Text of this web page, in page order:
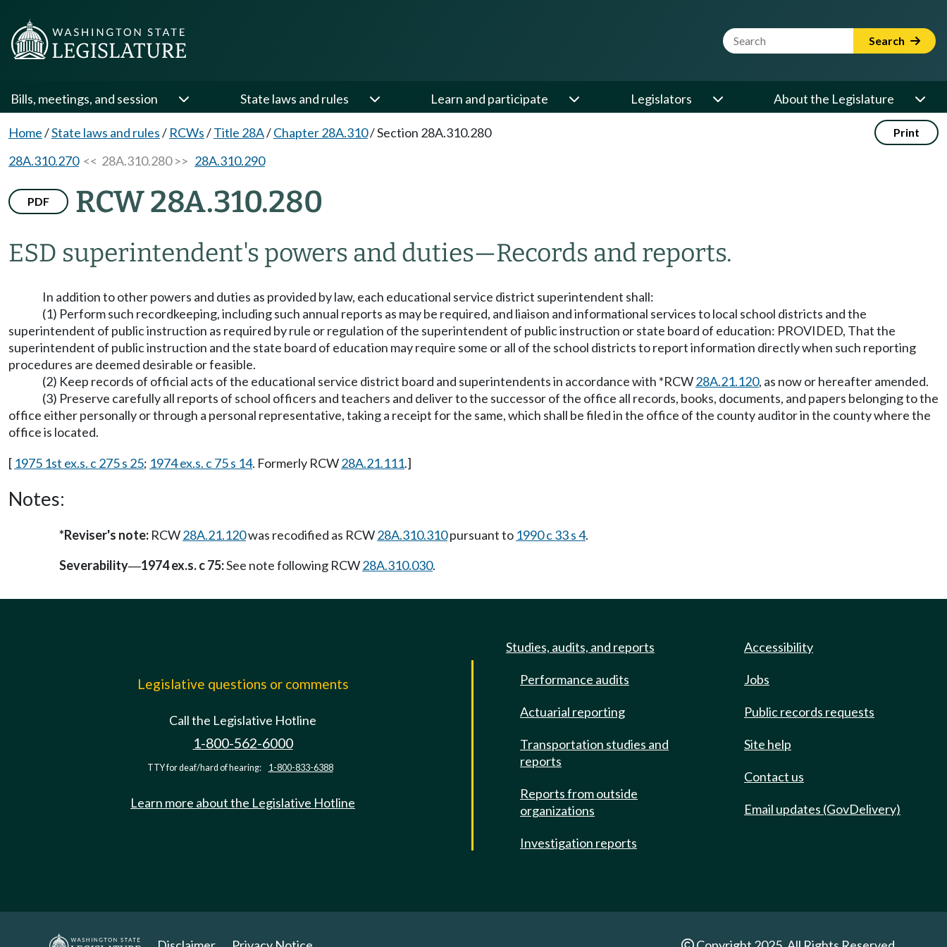
Website Search Term Search
Bills, meetings, and session State laws and rules Learn and participate Legislators About the Legislature
Home/State laws and rules/ RCWs/Title 28A/Chapter 28A.310/Section 28A.310.280 Print
28A.310.270<< 28A.310.280 >> 28A.310.290
PDF RCW 28A.310.280
ESD superintendent's powers and duties—Records and reports.
In addition to other powers and duties as provided by law, each educational service district superintendent shall:
(1) Perform such recordkeeping, including such annual reports as may be required, and liaison and informational services to local school districts and the
superintendent of public instruction as required by rule or regulation of the superintendent of public instruction or state board of education: PROVIDED, That the
superintendent of public instruction and the state board of education may require some or all of the school districts to report information directly when such reporting
procedures are deemed desirable or feasible.
(2) Keep records of official acts of the educational service district board and superintendents in accordance with *RCW28A.21.120, as now or hereafter amended.
(3) Preserve carefully all reports of school officers and teachers and deliver to the successor of the office all records, books, documents, and papers belonging to the
office either personally or through a personal representative, taking a receipt for the same, which shall be filed in the office of the county auditor in the county where the
office is located.
[ 1975 1st ex.s. c 275 s 25; 1974 ex.s. c 75 s 14. Formerly RCW28A.21.111.]
Notes:
*Reviser's note: RCW28A.21.120was recodified as RCW28A.310.310pursuant to 1990 c 33 s 4.
Severability—1974 ex.s. c 75:See note following RCW28A.310.030.
Legislative questions or comments
Call the Legislative Hotline
1-800-562-6000
TTY for deaf/hard of hearing: 1-800-833-6388
Learn more about the Legislative Hotline
Studies, audits, and reports
Performance audits
Actuarial reporting
Transportation studies and
reports
Reports from outside
organizations
Investigation reports
Accessibility
Jobs
Public records requests
Site help
Contact us
Email updates (GovDelivery)